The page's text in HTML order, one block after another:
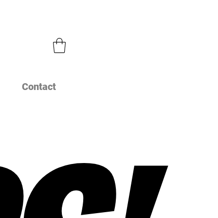
Contact